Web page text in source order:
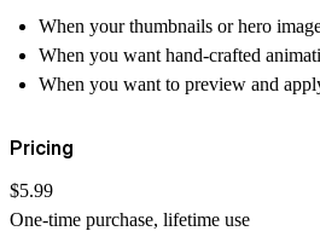
When yourthumbnails or hero
When you wanthand-crafted
When you want to preview and
Pricing
$5.99
One-time purchase, lifetime use